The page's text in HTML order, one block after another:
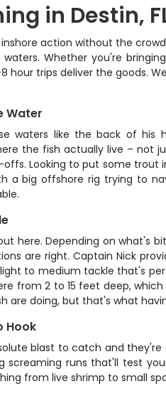
in Destin,
action without the
waters. Whether you're
hour trips deliver the goods.
Water
waters like the back of
the fish actually live – not
Looking to put some trout
a big offshore rig trying to
here. Depending on what's
are right. Captain Nick
to medium tackle that's
from 2 to 15 feet deep,
are doing, but that's what
Hook
blast to catch and
screaming runs that'll test
from live shrimp to small